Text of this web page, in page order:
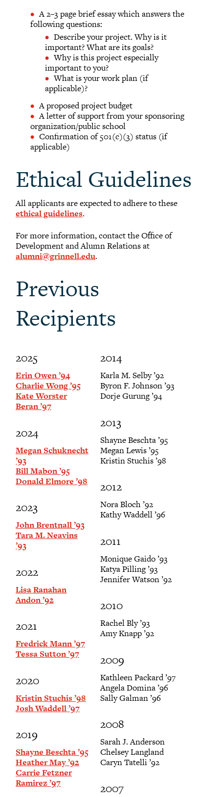
A 2–3 page brief essay which answers the
following questions:
Describe your project. Why is it
important? What are its goals?
Why is this project especially
important to you?
What is your work plan (if
applicable)?
A proposed project budget
A letter of support from your sponsoring
organization/public school
Confirmation of 501(c)(3) status (if
applicable)
Ethical Guidelines
All applicants are expected to adhere to these
ethical guidelines.
For more information, contact the Office of
Development and Alumn Relations at
alumni@grinnell.edu.
Previous
Recipients
2025
Erin Owen ’94
Charlie Wong ’95
Kate Worster
Beran ’97
2024
Megan Schuknecht
’93
Bill Mabon ’95
Donald Elmore ’98
2023
John Brentnall ’93
Tara M. Neavins
’93
2022
Lisa Ranahan
Andon ’92
2021
Fredrick Mann ’97
Tessa Sutton ’97
2020
Kristin Stuchis ’98
Josh Waddell ’97
2019
Shayne Beschta ’95
Heather May ’92
Carrie Fetzner
Ramirez ’97
2014
Karla M. Selby ’92
Byron F. Johnson ’93
Dorje Gurung ’94
2013
Shayne Beschta ’95
Megan Lewis ’95
Kristin Stuchis ’98
2012
Nora Bloch ’92
Kathy Waddell ’96
2011
Monique Gaido ’93
Katya Pilling ’93
Jennifer Watson ’92
2010
Rachel Bly ’93
Amy Knapp ’92
2009
Kathleen Packard ’97
Angela Domina ’96
Sally Galman ’96
2008
Sarah J. Anderson
Chelsey Langland
Caryn Tatelli ’92
2007